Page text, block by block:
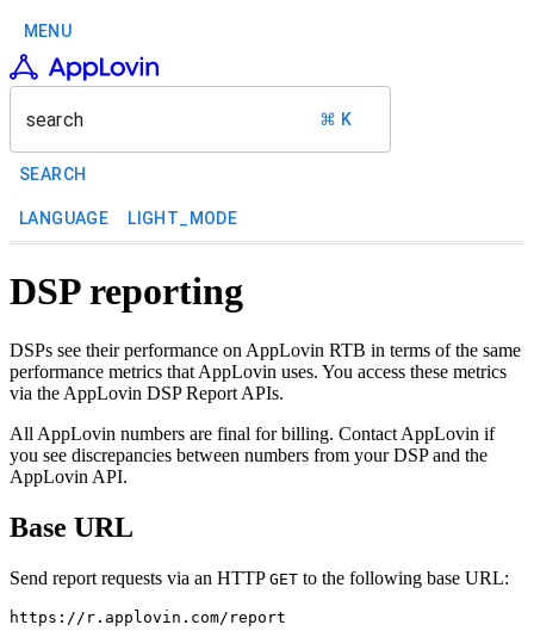
MENU
search ⌘ K
SEARCH
LANGUAGE LIGHT_MODE
DSP reporting
DSPs see their performance on AppLovin RTB in terms of the same
performance metrics that AppLovin uses. You access these metrics
via the AppLovin DSP Report APIs.
All AppLovin numbers are final for billing. Contact AppLovin if
you see discrepancies between numbers from your DSP and the
AppLovin API.
Base URL
Send report requests via an HTTP GET to the following base URL: